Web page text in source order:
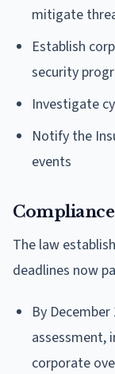
mitigate
Establish
security
Investigate
Notify the
events
The law
deadlines now
By
assessment,
corporate